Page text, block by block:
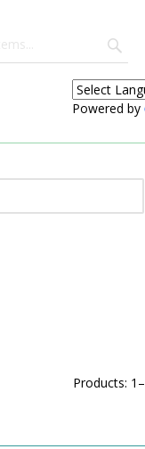
Powered by
Products: 1 –